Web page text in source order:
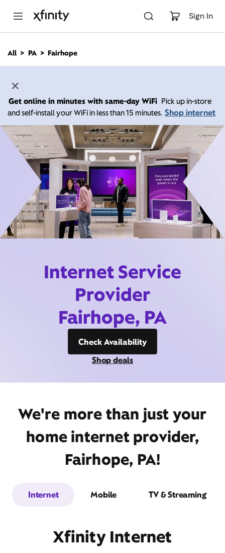
Sign In
n
All PA Fairhope
Get online in minutes with same-day WiFi Pick up in-store
and self-install your WiFi in less than 15 minutes. Shop internet
Internet Service
Provider
Fairhope, PA
Check Availability
Shop deals
We're more than just your
home internet provider,
Fairhope, PA!
Internet Mobile TV & Streaming
Xfinity Internet